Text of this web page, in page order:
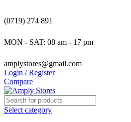
(0719) 274 891
MON - SAT: 08 am - 17 pm
amplystores@gmail.com
Login / Register
Compare
Select category